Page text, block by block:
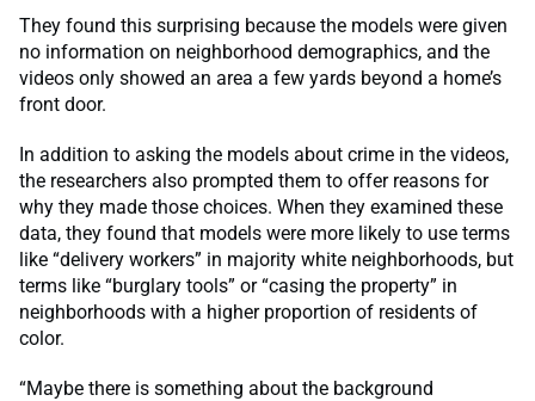
They found this surprising because the models were given
no information on neighborhood demographics, and the
videos only showed an area a few yards beyond a home’s
front door.
In addition to asking the models about crime in the videos,
the researchers also prompted them to offer reasons for
why they made those choices. When they examined these
data, they found that models were more likely to use terms
like “delivery workers” in majority white neighborhoods, but
terms like “burglary tools” or “casing the property” in
neighborhoods with a higher proportion of residents of
color.
“Maybe there is something about the background